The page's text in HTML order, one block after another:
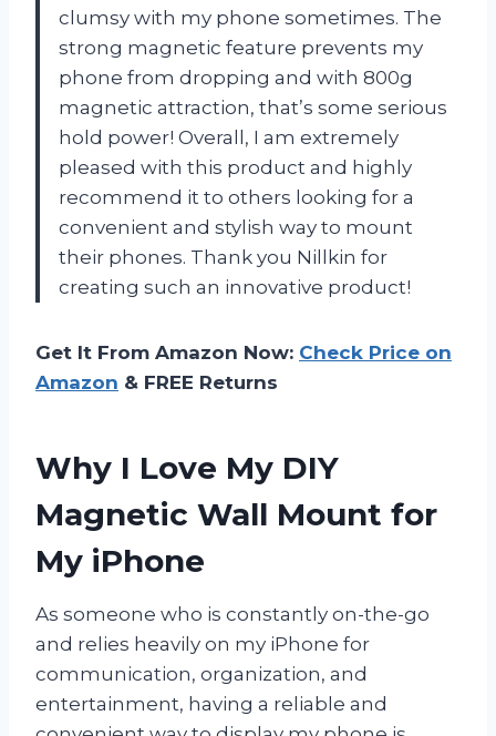
clumsy with my phone sometimes. The
strong magnetic feature prevents my
phone from dropping and with 800g
magnetic attraction, that’s some serious
hold power! Overall, I am extremely
pleased with this product and highly
recommend it to others looking for a
convenient and stylish way to mount
their phones. Thank you Nillkin for
creating such an innovative product!
Get It From Amazon Now: Check Price on
Amazon & FREE Returns
Why I Love My DIY
Magnetic Wall Mount for
My iPhone
As someone who is constantly on-the-go
and relies heavily on my iPhone for
communication, organization, and
entertainment, having a reliable and